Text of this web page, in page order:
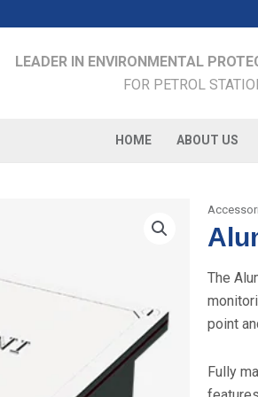
LEADER IN ENVIRONMENTAL
FOR PETROL
HOME ABOUT US
The
point
Fully